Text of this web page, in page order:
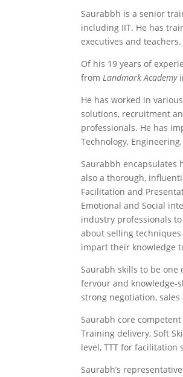
Saurabbh is a senior
including IIT. He has
executives and teachers.
Of his 19 years of
fromLandmark Academy
He has worked in
solutions, recruitment
professionals. He has
Technology,
Saurabbh encapsulates
also a thorough,
Facilitation and
Emotional and Social
industry professionals
about selling
impart their knowledge
Saurabh skills to be
fervour and knowledge-
strong negotiation,
Saurabh core
Training delivery, Soft
level, TTT for facilitation
Saurabh’s